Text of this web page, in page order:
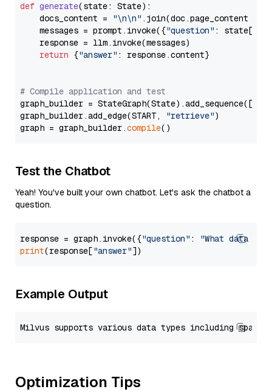
def generate(state: State):
    docs_content =
"\n\n" .join(doc.page_content
    messages = prompt.invoke({
"question" : state[
    response = llm.invoke(messages)
return {"answer" : response.content}
# Compile application and test
graph_builder =
graph_builder.add_edge(START,
"retrieve")
graph = graph_builder.compile
Test the Chatbot
Yeah! You've built your own chatbot. Let's ask the chatbot a
question.
response = graph.invoke({"question" :
"What data
print(response["answer"
Example Output
Optimization Tips